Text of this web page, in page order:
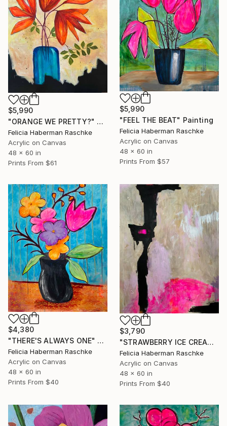
$5,990
"ORANGE WE PRETTY?" Painting
Felicia Haberman Raschke
Acrylic on Canvas
48 x 60 in
Prints From $61
$5,990
"FEEL THE BEAT" Painting
Felicia Haberman Raschke
Acrylic on Canvas
48 x 60 in
Prints From $57
$4,380
"THERE'S ALWAYS ONE" Painting
Felicia Haberman Raschke
Acrylic on Canvas
48 x 60 in
Prints From $40
$3,790
"STRAWBERRY ICE CREAM" Painting
Felicia Haberman Raschke
Acrylic on Canvas
48 x 60 in
Prints From $40